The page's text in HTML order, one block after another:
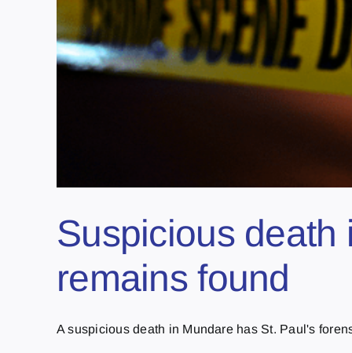
Suspicious death
remains found
A suspicious death in Mundare has St. Paul's